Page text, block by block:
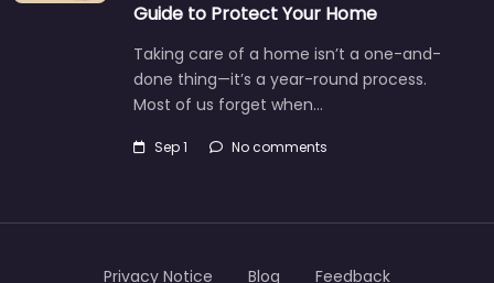
Guide to Protect Your Home
Taking care of a home isn’t a one-and-
done thing—it’s a year-round process.
Most of us forget when…
Sep 1 No comments
Privacy Notice Blog Feedback